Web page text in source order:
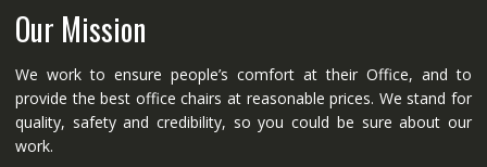
Our Mission
We work to ensure people’s comfort at their Office, and to
provide the best office chairs at reasonable prices. We stand for
quality, safety and credibility, so you could be sure about our
work.